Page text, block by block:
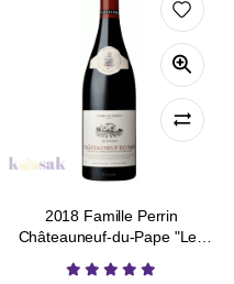
2018 Famille Perrin
Châteauneuf-du-Pape "Les